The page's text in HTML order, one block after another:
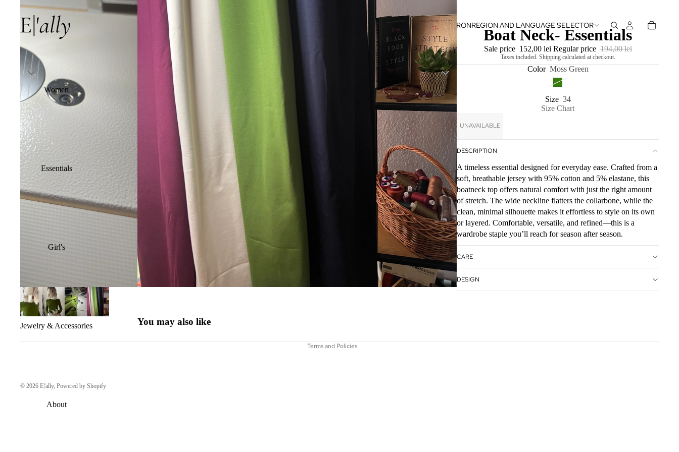
RONREGION AND LANGUAGE SELECTOR
Women
Essentials
Girl's
Jewelry & Accessories
About
Boat Neck- Essentials
Sale price 152,00 lei Regular price 194,00 lei
Taxes included. Shipping calculated at checkout.
Color Moss Green
Size 34
Size Chart
UNAVAILABLE
DESCRIPTION
A timeless essential designed for everyday ease. Crafted from a
soft, breathable jersey with 95% cotton and 5% elastane, this
boatneck top offers natural comfort with just the right amount
of stretch. The wide neckline flatters the collarbone, while the
clean, minimal silhouette makes it effortless to style on its own
or layered. Comfortable, versatile, and refined—this is a
wardrobe staple you’ll reach for season after season.
CARE
DESIGN
You may also like
© 2026 E|'ally, Powered by Shopify
Terms and Policies
Refund policy